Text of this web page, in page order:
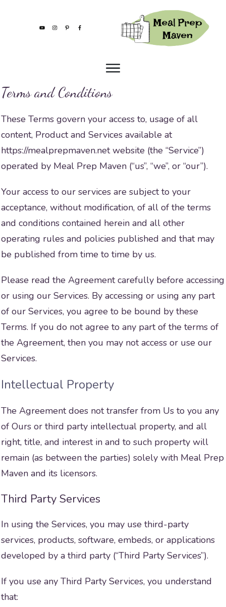
Terms and Conditions
These Terms govern your access to, usage of all
content, Product and Services available at
https://mealprepmaven.net website (the “Service”)
operated by Meal Prep Maven (“us”, “we”, or “our”).
Your access to our services are subject to your
acceptance, without modification, of all of the terms
and conditions contained herein and all other
operating rules and policies published and that may
be published from time to time by us.
Please read the Agreement carefully before accessing
or using our Services. By accessing or using any part
of our Services, you agree to be bound by these
Terms. If you do not agree to any part of the terms of
the Agreement, then you may not access or use our
Services.
Intellectual Property
The Agreement does not transfer from Us to you any
of Ours or third party intellectual property, and all
right, title, and interest in and to such property will
remain (as between the parties) solely with Meal Prep
Maven and its licensors.
Third Party Services
In using the Services, you may use third-party
services, products, software, embeds, or applications
developed by a third party (“Third Party Services”).
If you use any Third Party Services, you understand
that: